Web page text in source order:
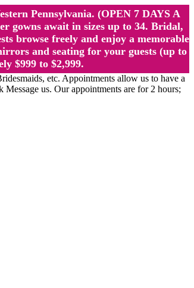
Pennsylvania. (OPEN 7 DAYS A
gowns await in sizes up to 34. Bridal,
browse freely and enjoy a memorable
and seating for your guests (up to
$999 to $2,999.
etc. Appointments allow us to have a
us. Our appointments are for 2 hours;